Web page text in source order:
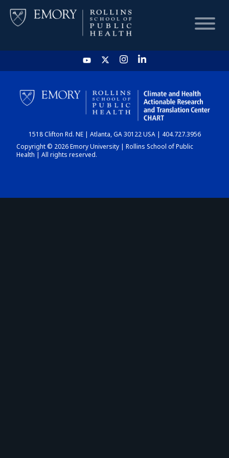
HOME
CHART
DASHBOARD
1518 Clifton Rd. NE | Atlanta, GA 30122 USA | 404.727.3956
Copyright © 2026 Emory University | Rollins School of Public
Health | All rights reserved.